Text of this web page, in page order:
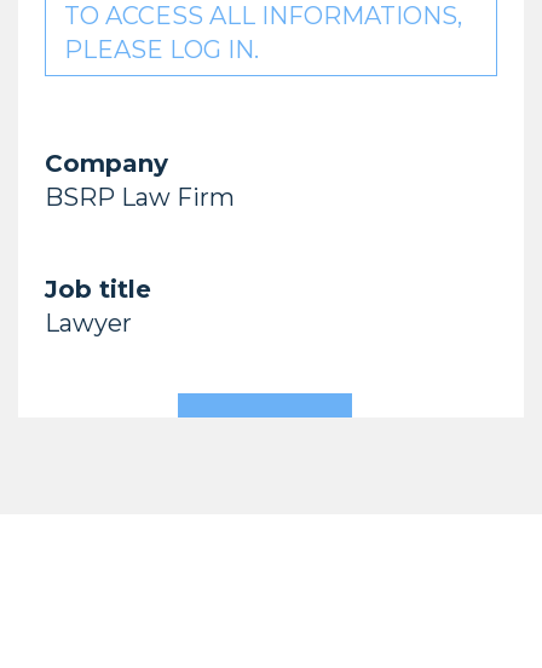
TO ACCESS ALL INFORMATIONS,
PLEASE LOG IN.
Company
BSRP Law Firm
Job title
Lawyer